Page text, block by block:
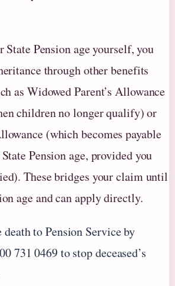
State Pension age yourself, you
through other benefits
as Widowed Parent’s Allowance
children no longer qualify) or
(which becomes payable
Pension age, provided you
These bridges your claim until
age and can apply directly.
death to Pension Service by
731 0469 to stop deceased’s